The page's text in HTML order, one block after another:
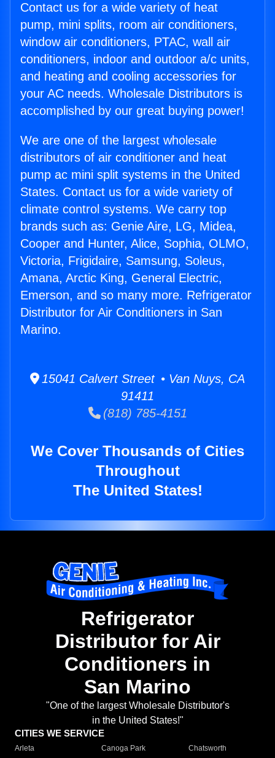
Contact us for a wide variety of heat
pump, mini splits, room air conditioners,
window air conditioners, PTAC, wall air
conditioners, indoor and outdoor a/c units,
and heating and cooling accessories for
your AC needs. Wholesale Distributors is
accomplished by our great buying power!
We are one of the largest wholesale
distributors of air conditioner and heat
pump ac mini split systems in the United
States. Contact us for a wide variety of
climate control systems. We carry top
brands such as: Genie Aire, LG, Midea,
Cooper and Hunter, Alice, Sophia, OLMO,
Victoria, Frigidaire, Samsung, Soleus,
Amana, Arctic King, General Electric,
Emerson, and so many more. Refrigerator
Distributor for Air Conditioners in San
Marino.
15041 Calvert Street • Van Nuys, CA
91411
(818) 785-4151
We Cover Thousands of Cities
Throughout
The United States!
Refrigerator
Distributor for Air
Conditioners in
San Marino
"One of the largest Wholesale Distributor's
in the United States!"
CITIES WE SERVICE
Arleta Canoga Park
Chatsworth